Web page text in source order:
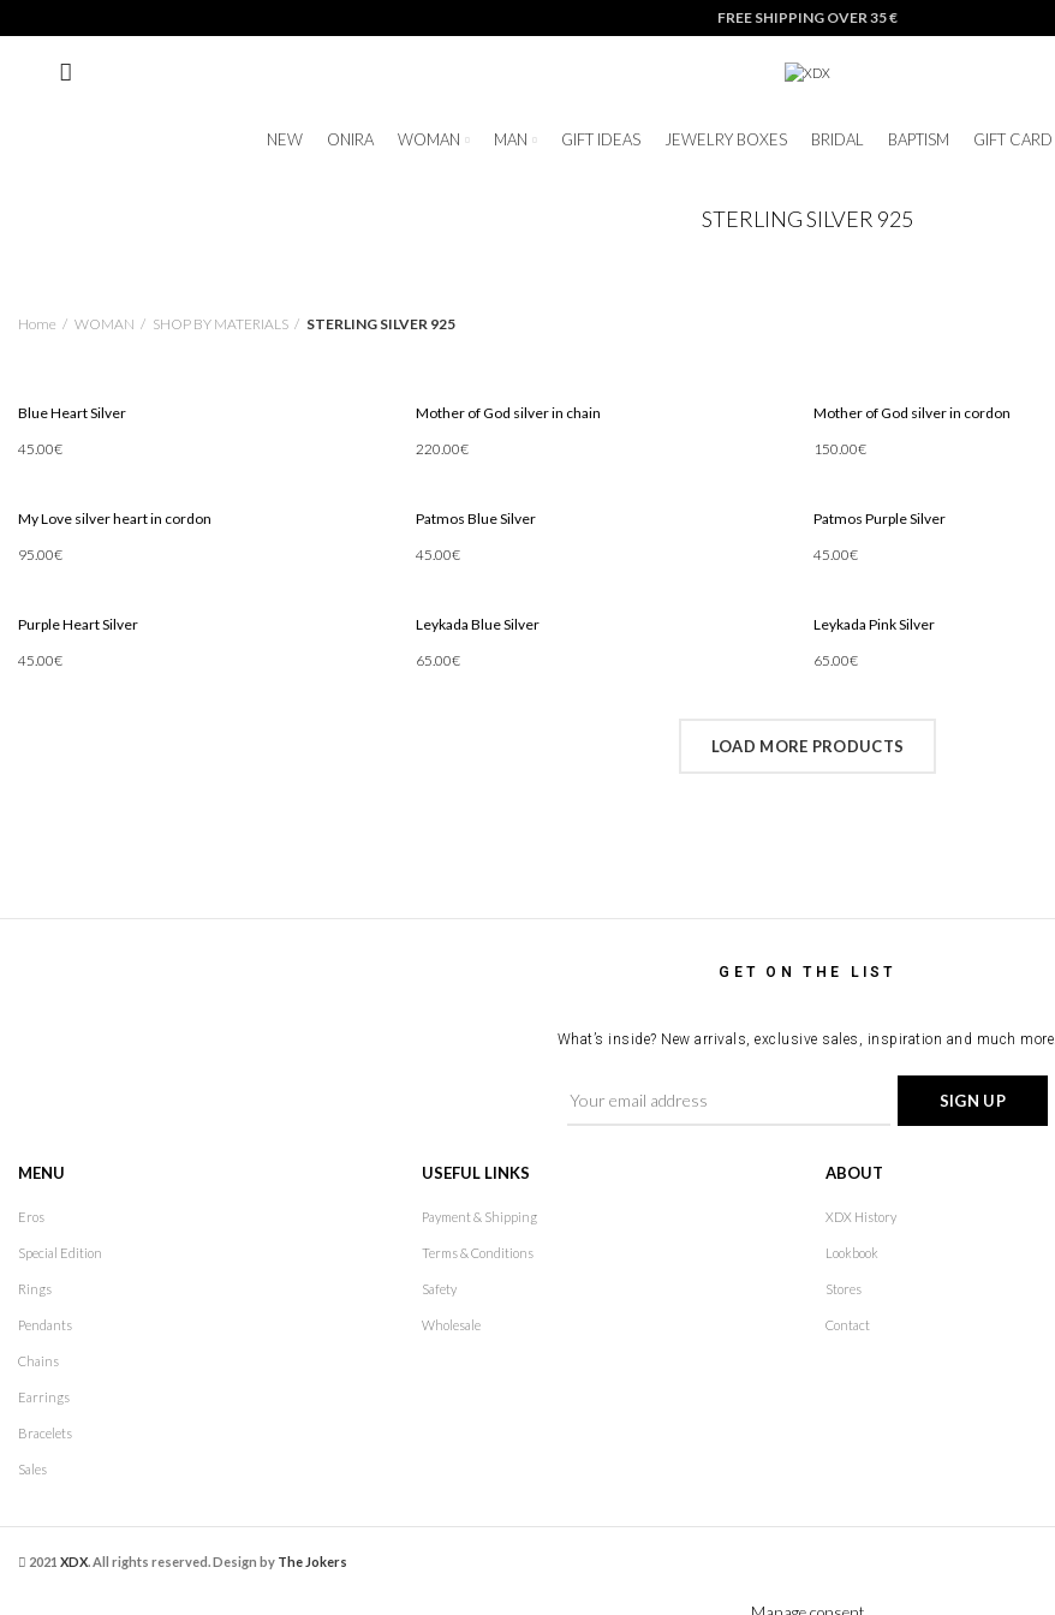
FREE SHIPPING OVER 35 €
NEW ONIRA WOMAN MAN GIFT IDEAS JEWELRY BOXES BRIDAL BAPTISM GIFT CARD
STERLING SILVER 925
Home WOMAN SHOP BY MATERIALS STERLING SILVER 925
Blue Heart Silver
45.00€
Mother of God silver in chain
220.00€
Mother of God silver in cordon
150.00€
My Love silver heart in cordon
95.00€
Patmos Blue Silver
45.00€
Patmos Purple Silver
45.00€
Purple Heart Silver
45.00€
Leykada Blue Silver
65.00€
Leykada Pink Silver
65.00€
LOAD MORE PRODUCTS
GET ON THE LIST
What’s inside? New arrivals, exclusive sales, inspiration and much more.
MENU
Eros
Special Edition
Rings
Pendants
Chains
Earrings
Bracelets
Sales
USEFUL LINKS
Payment & Shipping
Terms & Conditions
Safety
Wholesale
ABOUT
XDX History
Lookbook
Stores
Contact
2021 XDX. All rights reserved. Design by The Jokers